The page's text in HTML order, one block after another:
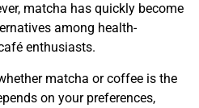
matcha has quickly become
among health-
enthusiasts.
matcha or coffee is the
on your preferences,